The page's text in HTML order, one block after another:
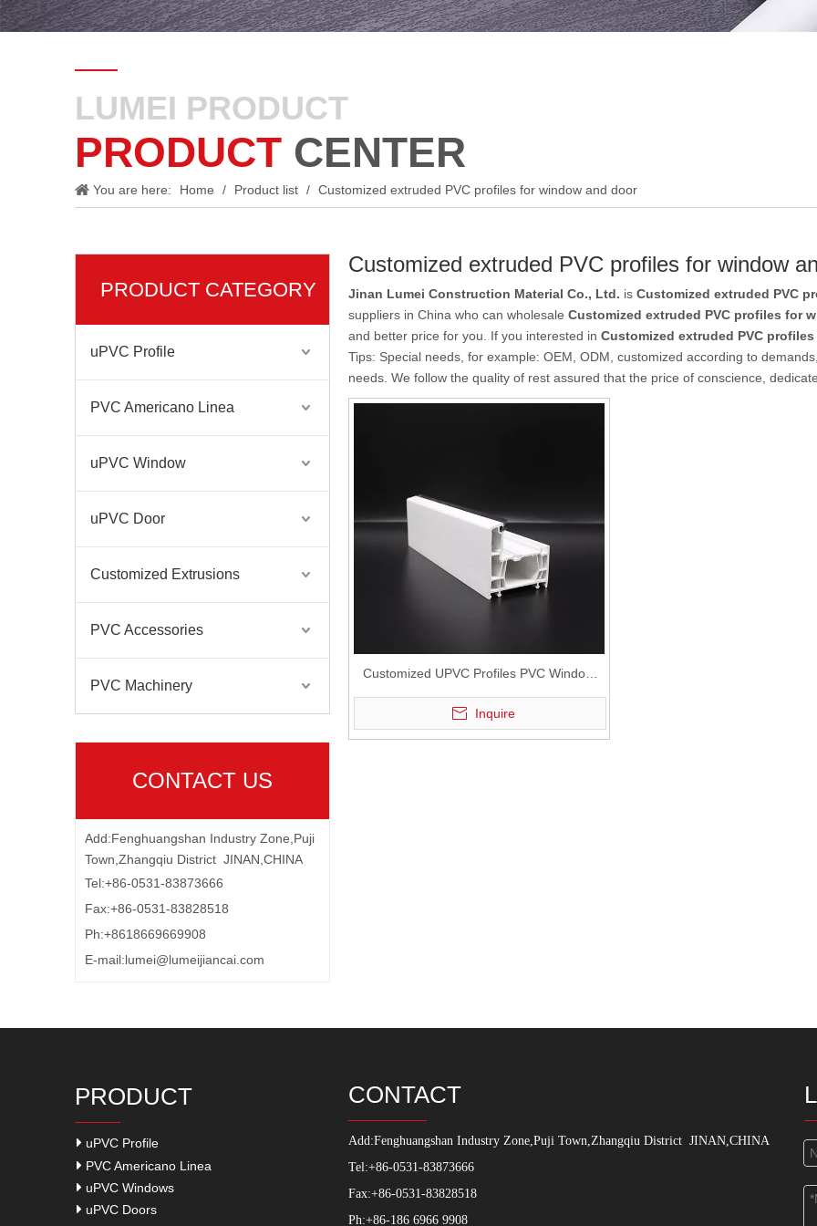
LUMEI PRODUCT
PRODUCT CENTER
You are here: Home / Product list / Customized extruded PVC profiles for window and door
PRODUCT CATEGORY
uPVC Profile
PVC Americano Linea
uPVC Window
uPVC Door
Customized Extrusions
PVC Accessories
PVC Machinery
CONTACT US
Add:Fenghuangshan Industry Zone,Puji
Town,Zhangqiu District JINAN,CHINA
Tel:+86-0531-83873666
Fax:+86-0531-83828518
Ph:+8618669669908
E-mail:lumei@lumeijiancai.com
Customized extruded PVC profiles for window
Jinan Lumei Construction Material Co., Ltd. is Customized extruded PVC
suppliers in China who can wholesale Customized extruded PVC profiles for
and better price for you. If you interested in Customized extruded PVC
Tips: Special needs, for example: OEM, ODM, customized according to
needs. We follow the quality of rest assured that the price of conscience,
Customized UPVC Profiles PVC Window
PVC Door
Inquire
PRODUCT
uPVC Profile
PVC Americano Linea
uPVC Windows
uPVC Doors
CONTACT
Add:Fenghuangshan Industry Zone,Puji Town,Zhangqiu District JINAN,CHINA
Tel:+86-0531-83873666
Fax:+86-0531-83828518
Ph:+86-186 6966 9908